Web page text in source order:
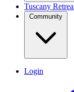
Tuscany
Community
Login